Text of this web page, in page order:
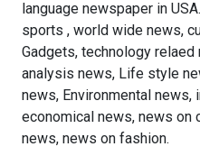
language newspaper in
sports , world wide news,
Gadgets, technology
analysis news, Life style
news, Environmental news,
economical news, news
news, news on fashion.